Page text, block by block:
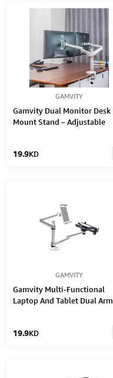
GAMVITY
Gamvity Dual Monitor Desk
Mount Stand – Adjustable
19.9KD
GAMVITY
Gamvity Multi-Functional
Laptop And Tablet Dual Arm
19.9KD